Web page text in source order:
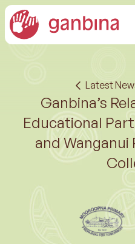
Latest
Ganbina’s
Educational
and Wanganui